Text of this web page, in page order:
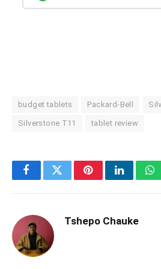
budget tablets Packard-Bell
Silverstone T11 tablet review
FacebookTwitterPinterestLinkedIn
Tshepo Chauke